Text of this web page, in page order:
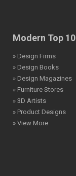
Modern Top 10
» Design Firms
» Design Books
» Design Magazines
» Furniture Stores
» 3D Artists
» Product Designs
» View More